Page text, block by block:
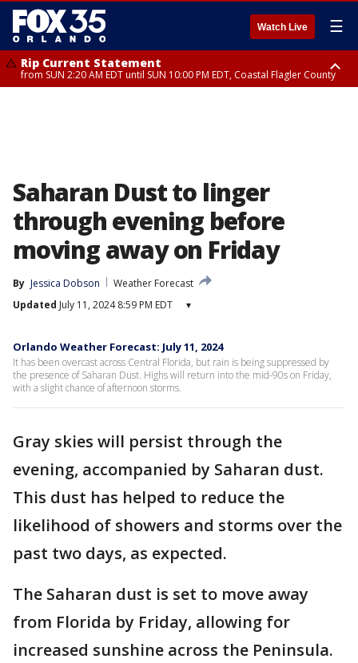
Watch Live ☰
Rip Current Statement
from SUN 2:20 AM EDT until SUN 10:00 PM EDT, Coastal Flagler County
Saharan Dust to linger
through evening before
moving away on Friday
By Jessica Dobson
Weather Forecast
Updated July 11, 2024 8:59 PM EDT ▾
Orlando Weather Forecast: July 11, 2024
It has been overcast across Central Florida, but rain is being suppressed by
the presence of Saharan Dust. Highs will return into the mid-90s on Friday,
with a slight chance of afternoon storms.
Gray skies will persist through the
evening, accompanied by Saharan dust.
This dust has helped to reduce the
likelihood of showers and storms over the
past two days, as expected.
The Saharan dust is set to move away
from Florida by Friday, allowing for
increased sunshine across the Peninsula.